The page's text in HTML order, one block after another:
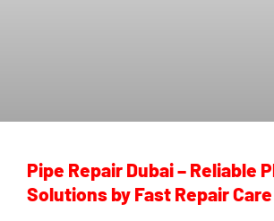
Pipe Repair Dubai – Reliable
Solutions by Fast Repair